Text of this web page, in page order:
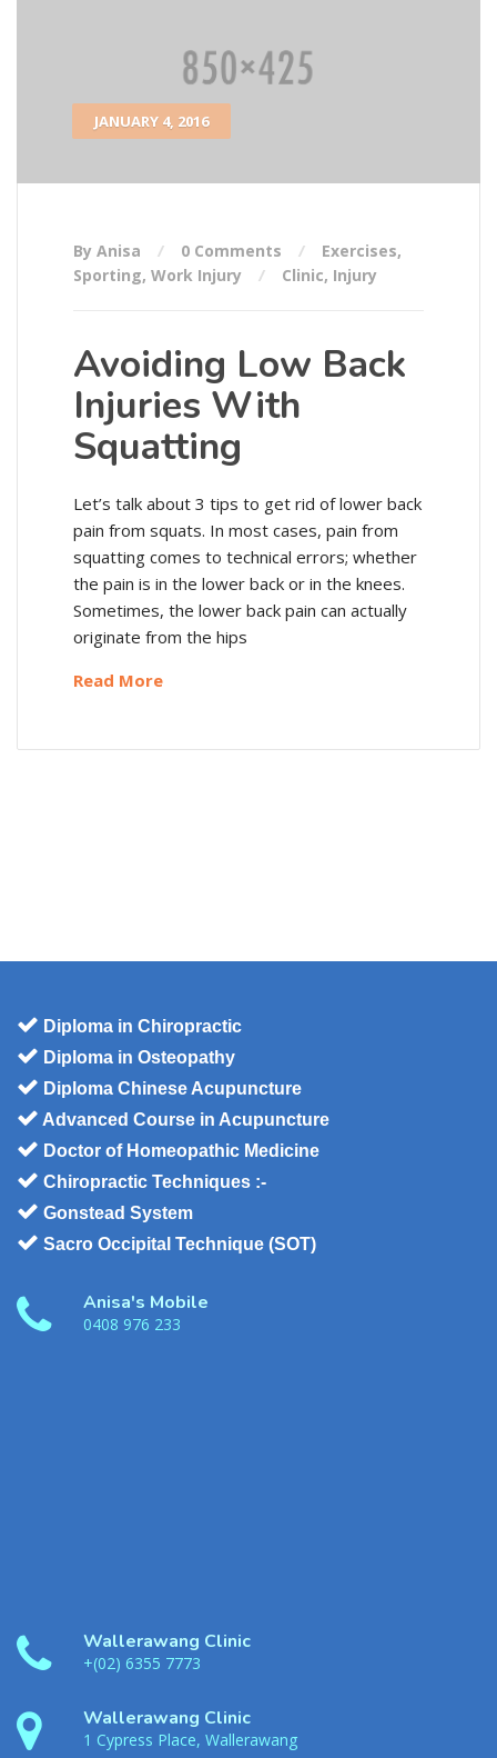
JANUARY 4, 2016
By Anisa 0 Comments Exercises,
Sporting, Work Injury Clinic, Injury
Avoiding Low Back
Injuries With
Squatting
Let’s talk about 3 tips to get rid of lower back
pain from squats. In most cases, pain from
squatting comes to technical errors; whether
the pain is in the lower back or in the knees.
Sometimes, the lower back pain can actually
originate from the hips
Read More
Diploma in Chiropractic
Diploma in Osteopathy
Diploma Chinese Acupuncture
Advanced Course in Acupuncture
Doctor of Homeopathic Medicine
Chiropractic Techniques :-
Gonstead System
Sacro Occipital Technique (SOT)
Anisa's Mobile
0408 976 233
Wallerawang Clinic
+(02) 6355 7773
Wallerawang Clinic
1 Cypress Place, Wallerawang